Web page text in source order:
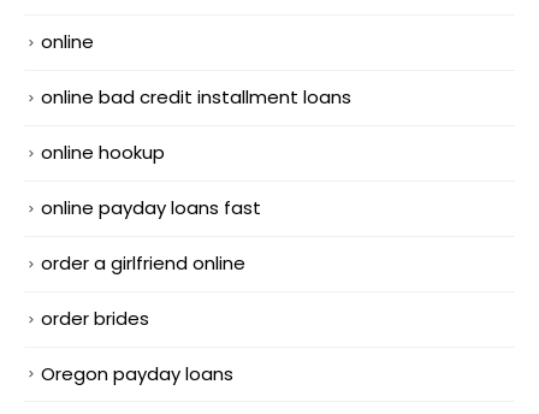
online
online bad credit installment loans
online hookup
online payday loans fast
order a girlfriend online
order brides
Oregon payday loans